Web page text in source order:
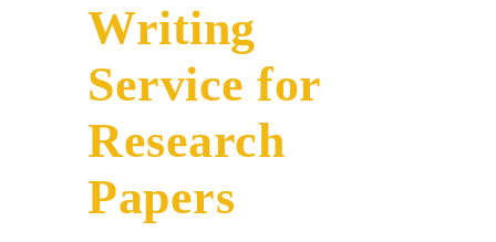
Writing
Service for
Research
Papers